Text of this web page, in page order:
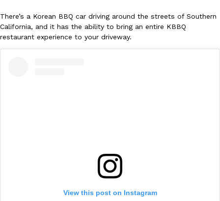
Dunkin’ Just Solved The Biggest Problem With Its Viral
There’s a Korean BBQ car driving around the streets of Southern
California, and it has the ability to bring an entire KBBQ
restaurant experience to your driveway.
View this post on Instagram